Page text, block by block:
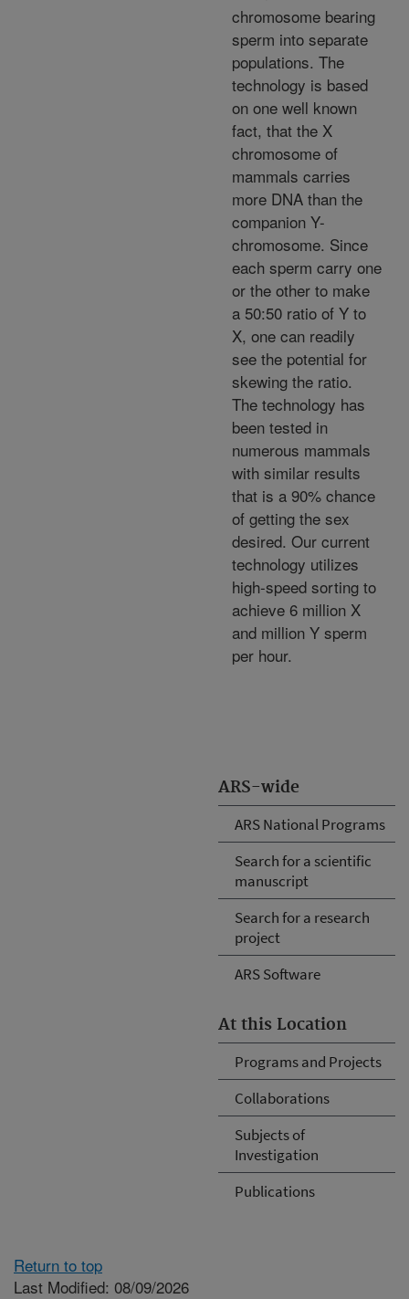
ARS-wide
ARS National Programs
Search for a scientific
manuscript
Search for a research
project
ARS Software
At this Location
Programs and Projects
Collaborations
Subjects of
Investigation
Publications
chromosome bearing
sperm into separate
populations. The
technology is based
on one well known
fact, that the X
chromosome of
mammals carries
more DNA than the
companion Y-
chromosome. Since
each sperm carry one
or the other to make
a 50:50 ratio of Y to
X, one can readily
see the potential for
skewing the ratio.
The technology has
been tested in
numerous mammals
with similar results
that is a 90% chance
of getting the sex
desired. Our current
technology utilizes
high-speed sorting to
achieve 6 million X
and million Y sperm
per hour.
Return to top
Last Modified: 08/09/2026